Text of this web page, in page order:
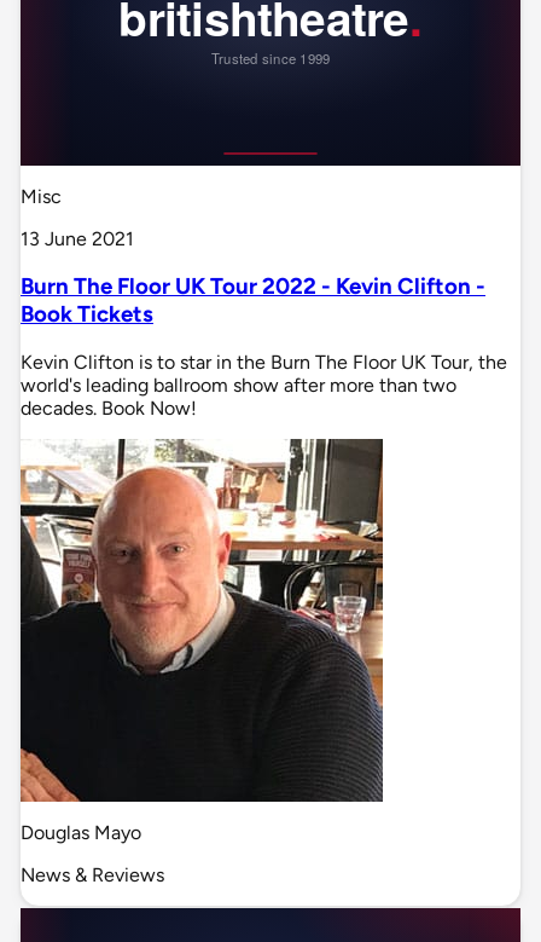
Misc
13 June 2021
Burn The Floor UK Tour 2022 - Kevin Clifton -
Book Tickets
Kevin Clifton is to star in the Burn The Floor UK Tour, the
world's leading ballroom show after more than two
decades. Book Now!
Douglas Mayo
News & Reviews